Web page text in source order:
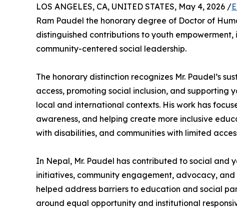
LOS ANGELES, CA, UNITED STATES, May 4, 2026 /
Ram Paudel the honorary degree of Doctor of
distinguished contributions to youth
community-centered social leadership.
The honorary distinction recognizes Mr. Paudel’s
access, promoting social inclusion, and supporting
local and international contexts. His work has
awareness, and helping create more inclusive
with disabilities, and communities with limited
In Nepal, Mr. Paudel has contributed to social and
initiatives, community engagement, advocacy,
helped address barriers to education and social
around equal opportunity and institutional